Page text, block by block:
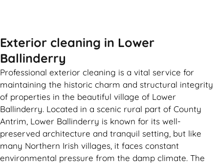
Exterior cleaning in Lower
Ballinderry
Professional exterior cleaning is a vital service for
maintaining the historic charm and structural integrity
of properties in the beautiful village of Lower
Ballinderry. Located in a scenic rural part of County
Antrim, Lower Ballinderry is known for its well-
preserved architecture and tranquil setting, but like
many Northern Irish villages, it faces constant
environmental pressure from the damp climate. The